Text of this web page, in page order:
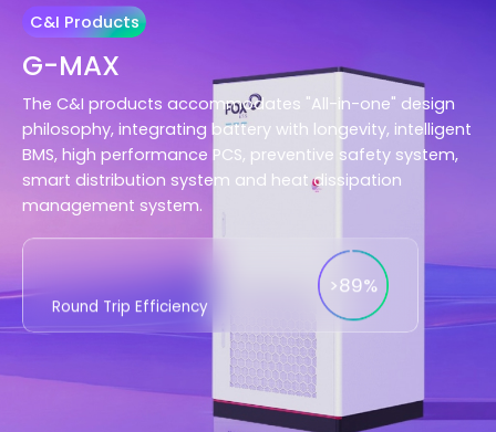
C&I Products
G-MAX
The C&I products accommodates "All-in-one" design
philosophy, integrating battery with longevity, intelligent
BMS, high performance PCS, preventive safety system,
smart distribution system and heat dissipation
management system.
Round Trip Efficiency
>89%